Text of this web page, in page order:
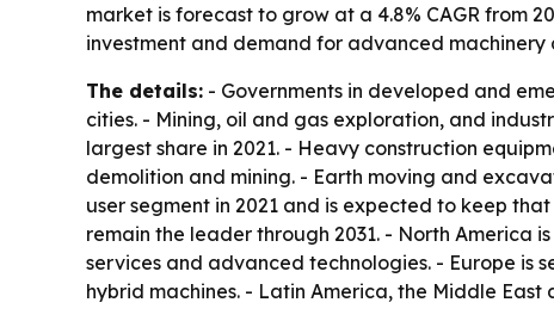
market is forecast to grow at a 4.8% CAGR from
investment and demand for advanced
The details: - Governments in developed and
cities. - Mining, oil and gas exploration, and
largest share in 2021. - Heavy construction
demolition and mining. - Earth moving and
user segment in 2021 and is expected to keep
remain the leader through 2031. - North America
services and advanced technologies. - Europe is
hybrid machines. - Latin America, the Middle